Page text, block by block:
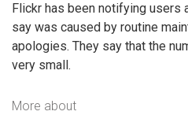
Flickr has been notifying users
say was caused by routine
apologies. They say that the
very small.
More about